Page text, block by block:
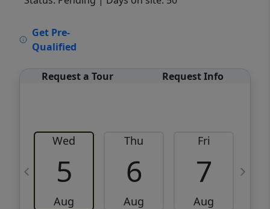
Get Pre-
Qualified
Request a Tour Request Info
Wed
5
Aug
Thu
6
Aug
Fri
7
Aug